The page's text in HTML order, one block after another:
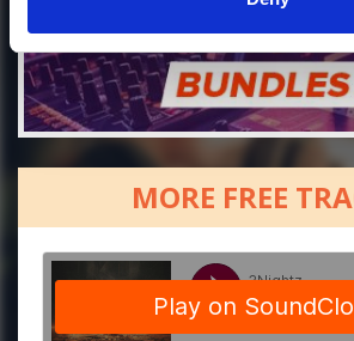
MORE FREE